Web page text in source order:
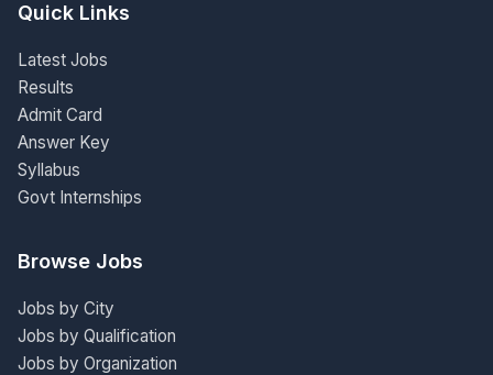
Quick Links
Latest Jobs
Results
Admit Card
Answer Key
Syllabus
Govt Internships
Browse Jobs
Jobs by City
Jobs by Qualification
Jobs by Organization